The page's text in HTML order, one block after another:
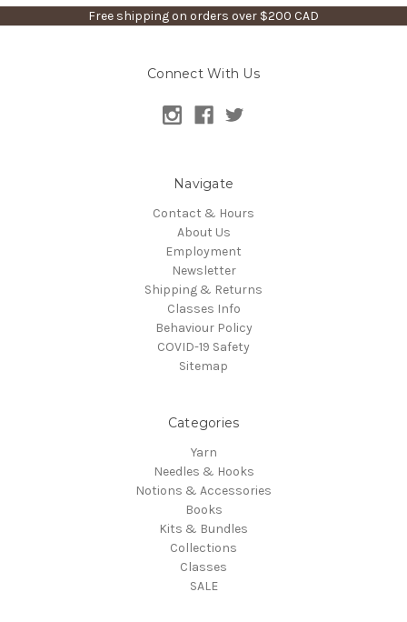
Free shipping on orders over $200 CAD
Connect With Us
Navigate
Contact & Hours
About Us
Employment
Newsletter
Shipping & Returns
Classes Info
Behaviour Policy
COVID-19 Safety
Sitemap
Categories
Yarn
Needles & Hooks
Notions & Accessories
Books
Kits & Bundles
Collections
Classes
SALE